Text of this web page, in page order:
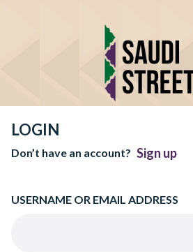
LOGIN
Don’t have an account? Sign up
USERNAME OR EMAIL ADDRESS